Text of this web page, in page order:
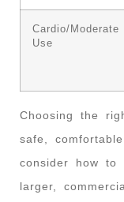
Cardio/Moderate
Use
Choosing the
safe,
consider how to
larger,